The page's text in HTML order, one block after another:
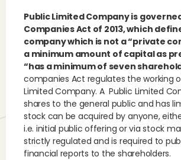
Public Limited Company is
Companies Act of 2013, which
company which is not a “private
a minimum amount of capital as
“has a minimum of seven
companies Act regulates the working
Limited Company. A Public Limited
shares to the general public and has
stock can be acquired by anyone,
i.e. initial public offering or via stock
strictly regulated and is required to
financial reports to the shareholders.